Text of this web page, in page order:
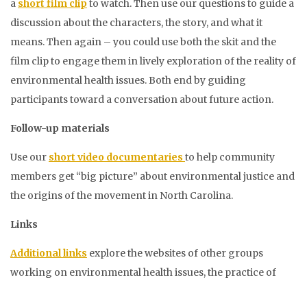
a short film clipto watch. Then use our questions to guide a
discussion about the characters, the story, and what it
means. Then again – you could use both the skit and the
film clip to engage them in lively exploration of the reality of
environmental health issues. Both end by guiding
participants toward a conversation about future action.
Follow-up materials
Use our short video documentaries to help community
members get “big picture” about environmental justice and
the origins of the movement in North Carolina.
Links
Additional links explore the websites of other groups
working on environmental health issues, the practice of